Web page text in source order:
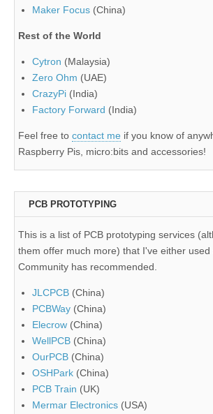
Maker Focus (China)
Rest of the World
Cytron (Malaysia)
Zero Ohm (UAE)
CrazyPi (India)
Factory Forward (India)
Feel free to contact me if you know of
Raspberry Pis, micro:bits and accessories!
PCB PROTOTYPING
This is a list of PCB prototyping services
them offer much more) that I've either used
Community has recommended.
JLCPCB (China)
PCBWay (China)
Elecrow (China)
WellPCB (China)
OurPCB (China)
OSHPark (China)
PCB Train (UK)
Mermar Electronics (USA)